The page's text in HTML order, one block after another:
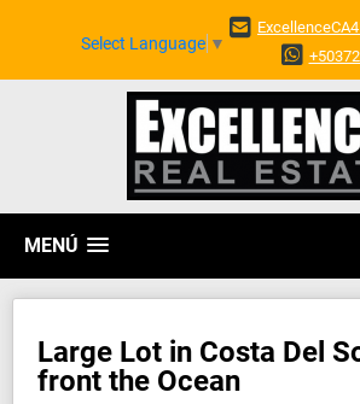
Select Language ▼
MENÚ
Large Lot in Costa Del
front the Ocean